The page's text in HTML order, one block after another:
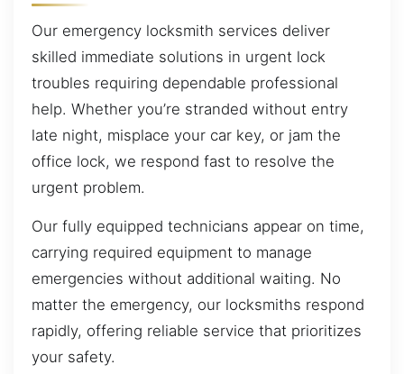
Our emergency locksmith services deliver
skilled immediate solutions in urgent lock
troubles requiring dependable professional
help. Whether you’re stranded without entry
late night, misplace your car key, or jam the
office lock, we respond fast to resolve the
urgent problem.
Our fully equipped technicians appear on time,
carrying required equipment to manage
emergencies without additional waiting. No
matter the emergency, our locksmiths respond
rapidly, offering reliable service that prioritizes
your safety.